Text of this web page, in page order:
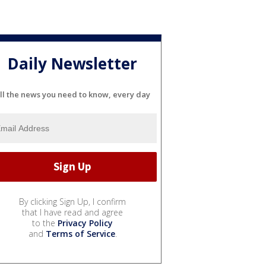
Daily Newsletter
the news you need to know, every day
By clicking Sign Up, I confirm
that I have read and agree
to the Privacy Policy
and Terms of Service.